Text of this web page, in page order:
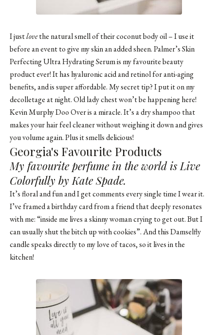
I justlovethe natural smell of their coconut body oil – I use it
before an event to give my skin an added sheen. Palmer’s Skin
Perfecting Ultra Hydrating Serum is my favourite beauty
product ever! It has hyaluronic acid and retinol for anti-aging
benefits, and is super affordable. My secret tip? I put it on my
decolletage at night. Old lady chest won’t be happening here!
Kevin Murphy Doo Over is a miracle. It’s a dry shampoo that
makes your hair feel cleaner without weighing it down and gives
you volume again. Plus it smells delicious!
Georgia's Favourite Products
My favourite perfume in the world is Live
Colorfully by Kate Spade.
It’s floral and fun and I get comments every single time I wear it.
I’ve framed a birthday card from a friend that deeply resonates
with me: “inside me lives a skinny woman crying to get out. But I
can usually shut the bitch up with cookies”. And this Damselfly
candle speaks directly to my love of tacos, so it lives in the
kitchen!